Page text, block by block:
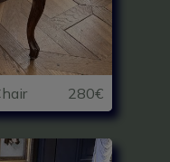
280€